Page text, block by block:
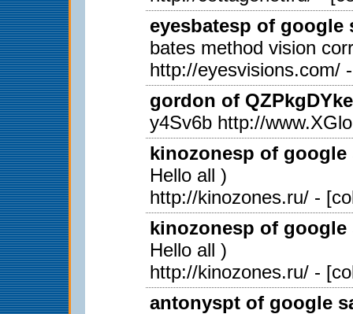
eyesbatesp of google
bates method vision
http://eyesvisions.com/
gordon of
y4Sv6b http://
kinozonesp of google
Hello all )
http://kinozones.ru/ -
kinozonesp of google
Hello all )
http://kinozones.ru/ -
antonyspt of google